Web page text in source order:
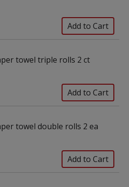
towel triple rolls 2 ct
towel double rolls 2 ea